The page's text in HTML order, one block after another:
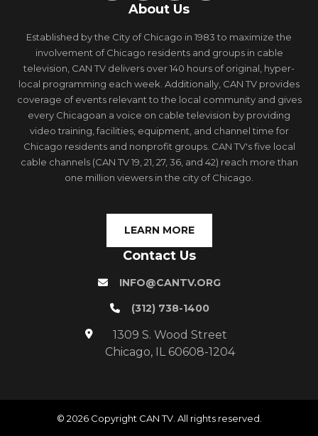
About Us
Established by the City of Chicago in 1983 to maximize the
involvement of Chicago residents and groups in cable
television, CAN TV delivers over 140 hours of original, hyper-
local programming each week. Additionally, CAN TV provides
coverage of events relevant to the local community and gives
every Chicagoan a voice on cable television by providing
video training, facilities, equipment, and channel time for
Chicago residents and nonprofit groups. CAN TV's five local
cable channels (CAN TV 19, 21, 27, 36, and 42) reach more than
one million viewers in the city of Chicago.
LEARN MORE
Contact Us
INFO@CANTV.ORG
(312) 738-1400
1309 S. Wood Street
Chicago, IL 60608-1204
© 2026 Copyright CAN TV. All rights reserved.